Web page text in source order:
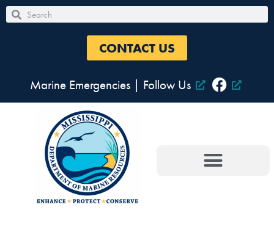
Skip
to
Search
Search
CONTACT US
Marine Emergencies| Follow Us